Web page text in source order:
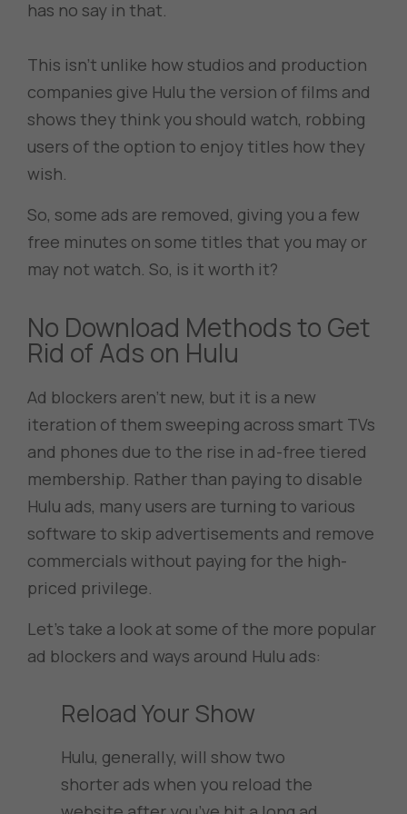
has no say in that.
This isn’t unlike how studios and production
companies give Hulu the version of films and
shows they think you should watch, robbing
users of the option to enjoy titles how they
wish.
So, some ads are removed, giving you a few
free minutes on some titles that you may or
may not watch. So, is it worth it?
No Download Methods to Get
Rid of Ads on Hulu
Ad blockers aren’t new, but it is a new
iteration of them sweeping across smart TVs
and phones due to the rise in ad-free tiered
membership. Rather than paying to disable
Hulu ads, many users are turning to various
software to skip advertisements and remove
commercials without paying for the high-
priced privilege.
Let’s take a look at some of the more popular
ad blockers and ways around Hulu ads:
Reload Your Show
Hulu, generally, will show two
shorter ads when you reload the